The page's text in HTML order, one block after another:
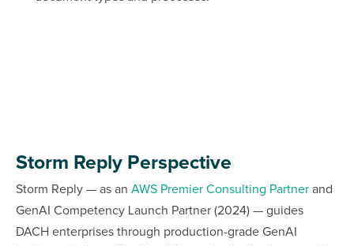
Storm Reply Perspective
Storm Reply — as an AWS Premier Consulting Partner and
GenAI Competency Launch Partner (2024) — guides
DACH enterprises through production-grade GenAI